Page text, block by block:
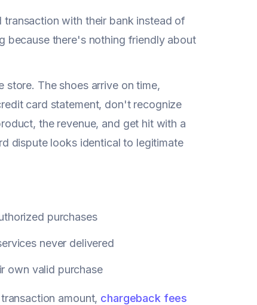
with their bank instead of
because there's nothing friendly about
The shoes arrive on time,
card statement, don't recognize
the revenue, and get hit with a
dispute looks identical to legitimate
purchases
never delivered
own valid purchase
amount, chargeback fees